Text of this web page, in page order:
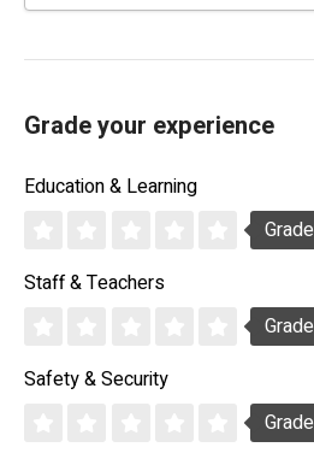
Grade your experience
Education & Learning
Grade
Staff & Teachers
Grade
Safety & Security
Grade